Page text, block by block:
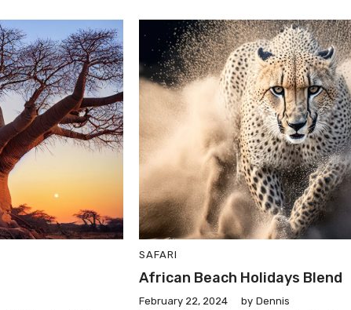
SAFARI
African Beach Holidays Blend
February 22, 2024 by Dennis